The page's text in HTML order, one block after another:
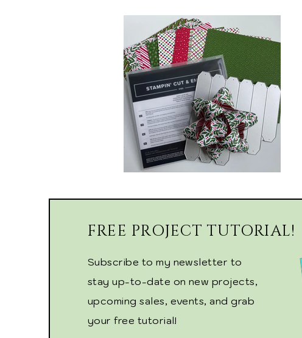
FREE PROJECT TUTORIAL!
Subscribe to my newsletter to
stay up-to-date on new projects,
upcoming sales, events, and grab
your free tutorial!